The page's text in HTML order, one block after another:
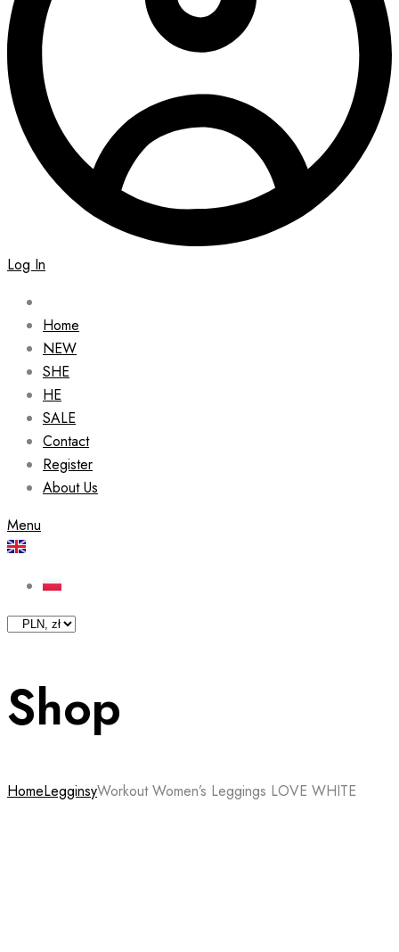
Log In
Home
NEW
SHE
HE
SALE
Contact
Register
About Us
Menu
Shop
HomeLegginsyWorkout Women’s Leggings LOVE WHITE